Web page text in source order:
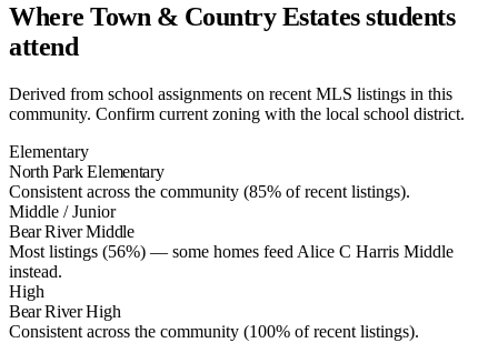
Where Town & Country Estates students
attend
Derived from school assignments on recent MLS listings in this
community. Confirm current zoning with the local school district.
Elementary
North Park Elementary
Consistent across the community (85% of recent listings).
Middle / Junior
Bear River Middle
Most listings (56%) — some homes feed Alice C Harris Middle
instead.
High
Bear River High
Consistent across the community (100% of recent listings).